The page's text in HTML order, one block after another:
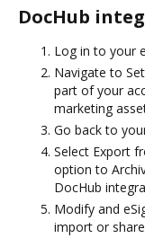
DocHub
Log in to your
Navigate to
part of your
marketing
Go back to
Select Export
option to
DocHub
Modify and
import or